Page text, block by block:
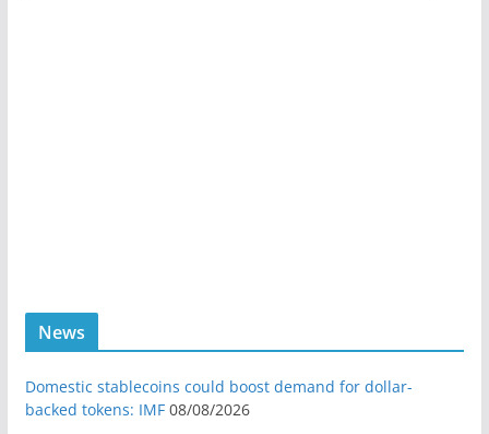
News
Domestic stablecoins could boost demand for dollar-
backed tokens: IMF 08/08/2026